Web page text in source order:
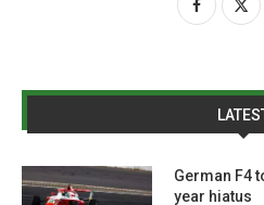
German F4
year hiatus